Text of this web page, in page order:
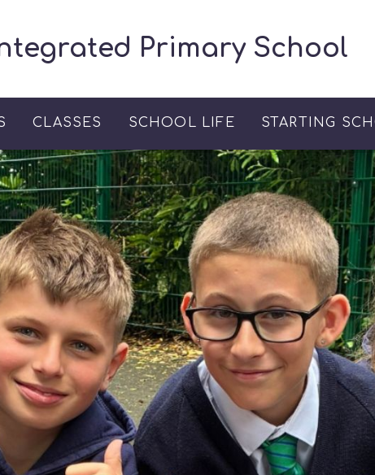
Primary School
CLASSES SCHOOL LIFE STARTING